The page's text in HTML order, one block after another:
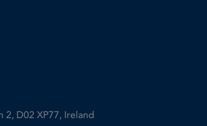
D02 XP77, Ireland